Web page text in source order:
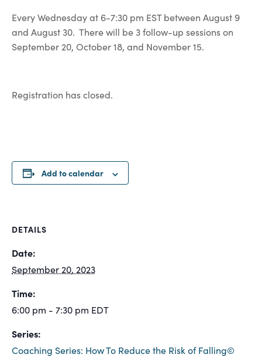
Every Wednesday at 6-7:30 pm EST between August 9
and August 30. There will be 3 follow-up sessions on
September 20, October 18, and November 15.
Registration has closed.
Add to calendar
DETAILS
Date:
September 20, 2023
Time:
6:00 pm - 7:30 pm EDT
Series:
Coaching Series: How To Reduce the Risk of Falling©